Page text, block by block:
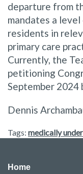
departure from
mandates a
residents in
primary care
Currently, the
petitioning
September
Dennis
Tags: medically
Home